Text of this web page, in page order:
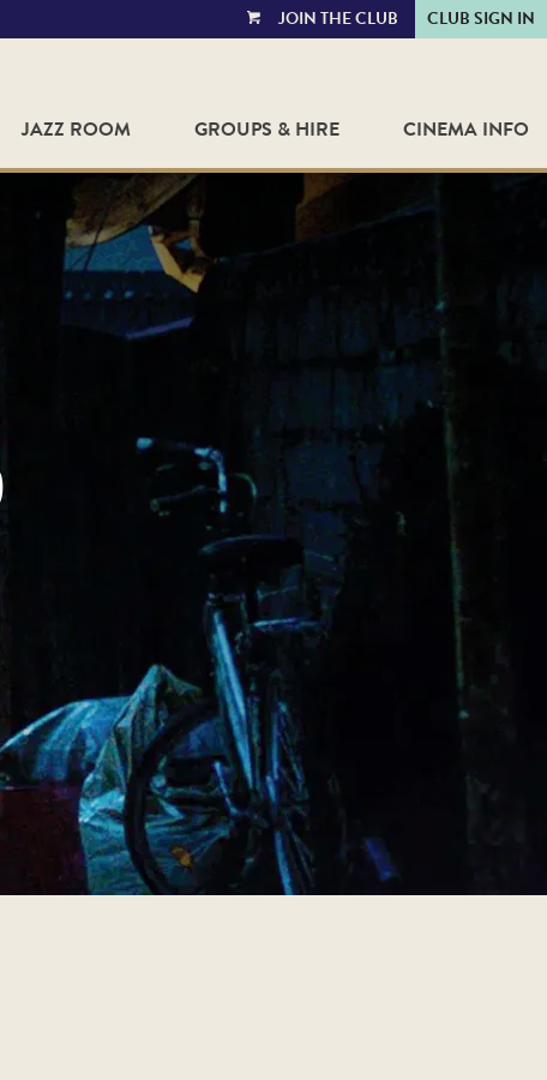
VIEWJOIN THE CLUB CLUB SIGN IN
JAZZ ROOM GROUPS & HIRE CINEMA INFO